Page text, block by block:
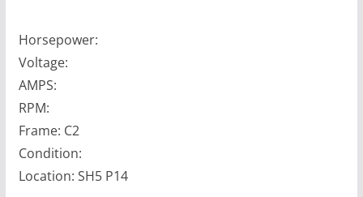
Horsepower:
Voltage:
AMPS:
RPM:
Frame: C2
Condition:
Location: SH5 P14